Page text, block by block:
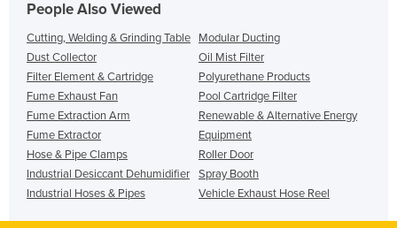
People Also Viewed
Cutting, Welding & Grinding Table
Dust Collector
Filter Element & Cartridge
Fume Exhaust Fan
Fume Extraction Arm
Fume Extractor
Hose & Pipe Clamps
Industrial Desiccant Dehumidifier
Industrial Hoses & Pipes
Modular Ducting
Oil Mist Filter
Polyurethane Products
Pool Cartridge Filter
Renewable & Alternative Energy
Equipment
Roller Door
Spray Booth
Vehicle Exhaust Hose Reel